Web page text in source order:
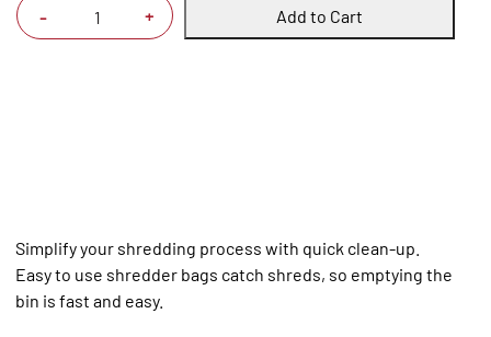
- +
Add to Cart
Simplify your shredding process with quick clean-up.
Easy to use shredder bags catch shreds, so emptying the
bin is fast and easy.